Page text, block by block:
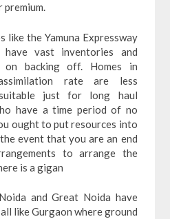
premium.
like the Yamuna Expressway
have vast inventories and
on backing off. Homes in
rate are less
just for long haul
have a time period of no
ought to put resources into
event that you are an end
to arrange the
is a gigan
and Great Noida have
like Gurgaon where ground